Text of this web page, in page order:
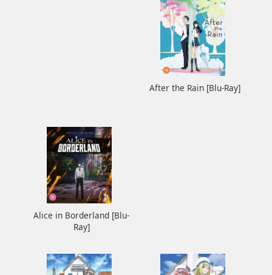
After the Rain [Blu-Ray]
Alice in Borderland [Blu-
Ray]